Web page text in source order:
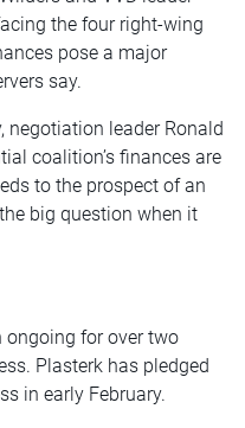
the four right-wing
pose a major
say.
negotiation leader Ronald
coalition’s finances are
to the prospect of an
big question when it
ongoing for over two
Plasterk has pledged
in early February.